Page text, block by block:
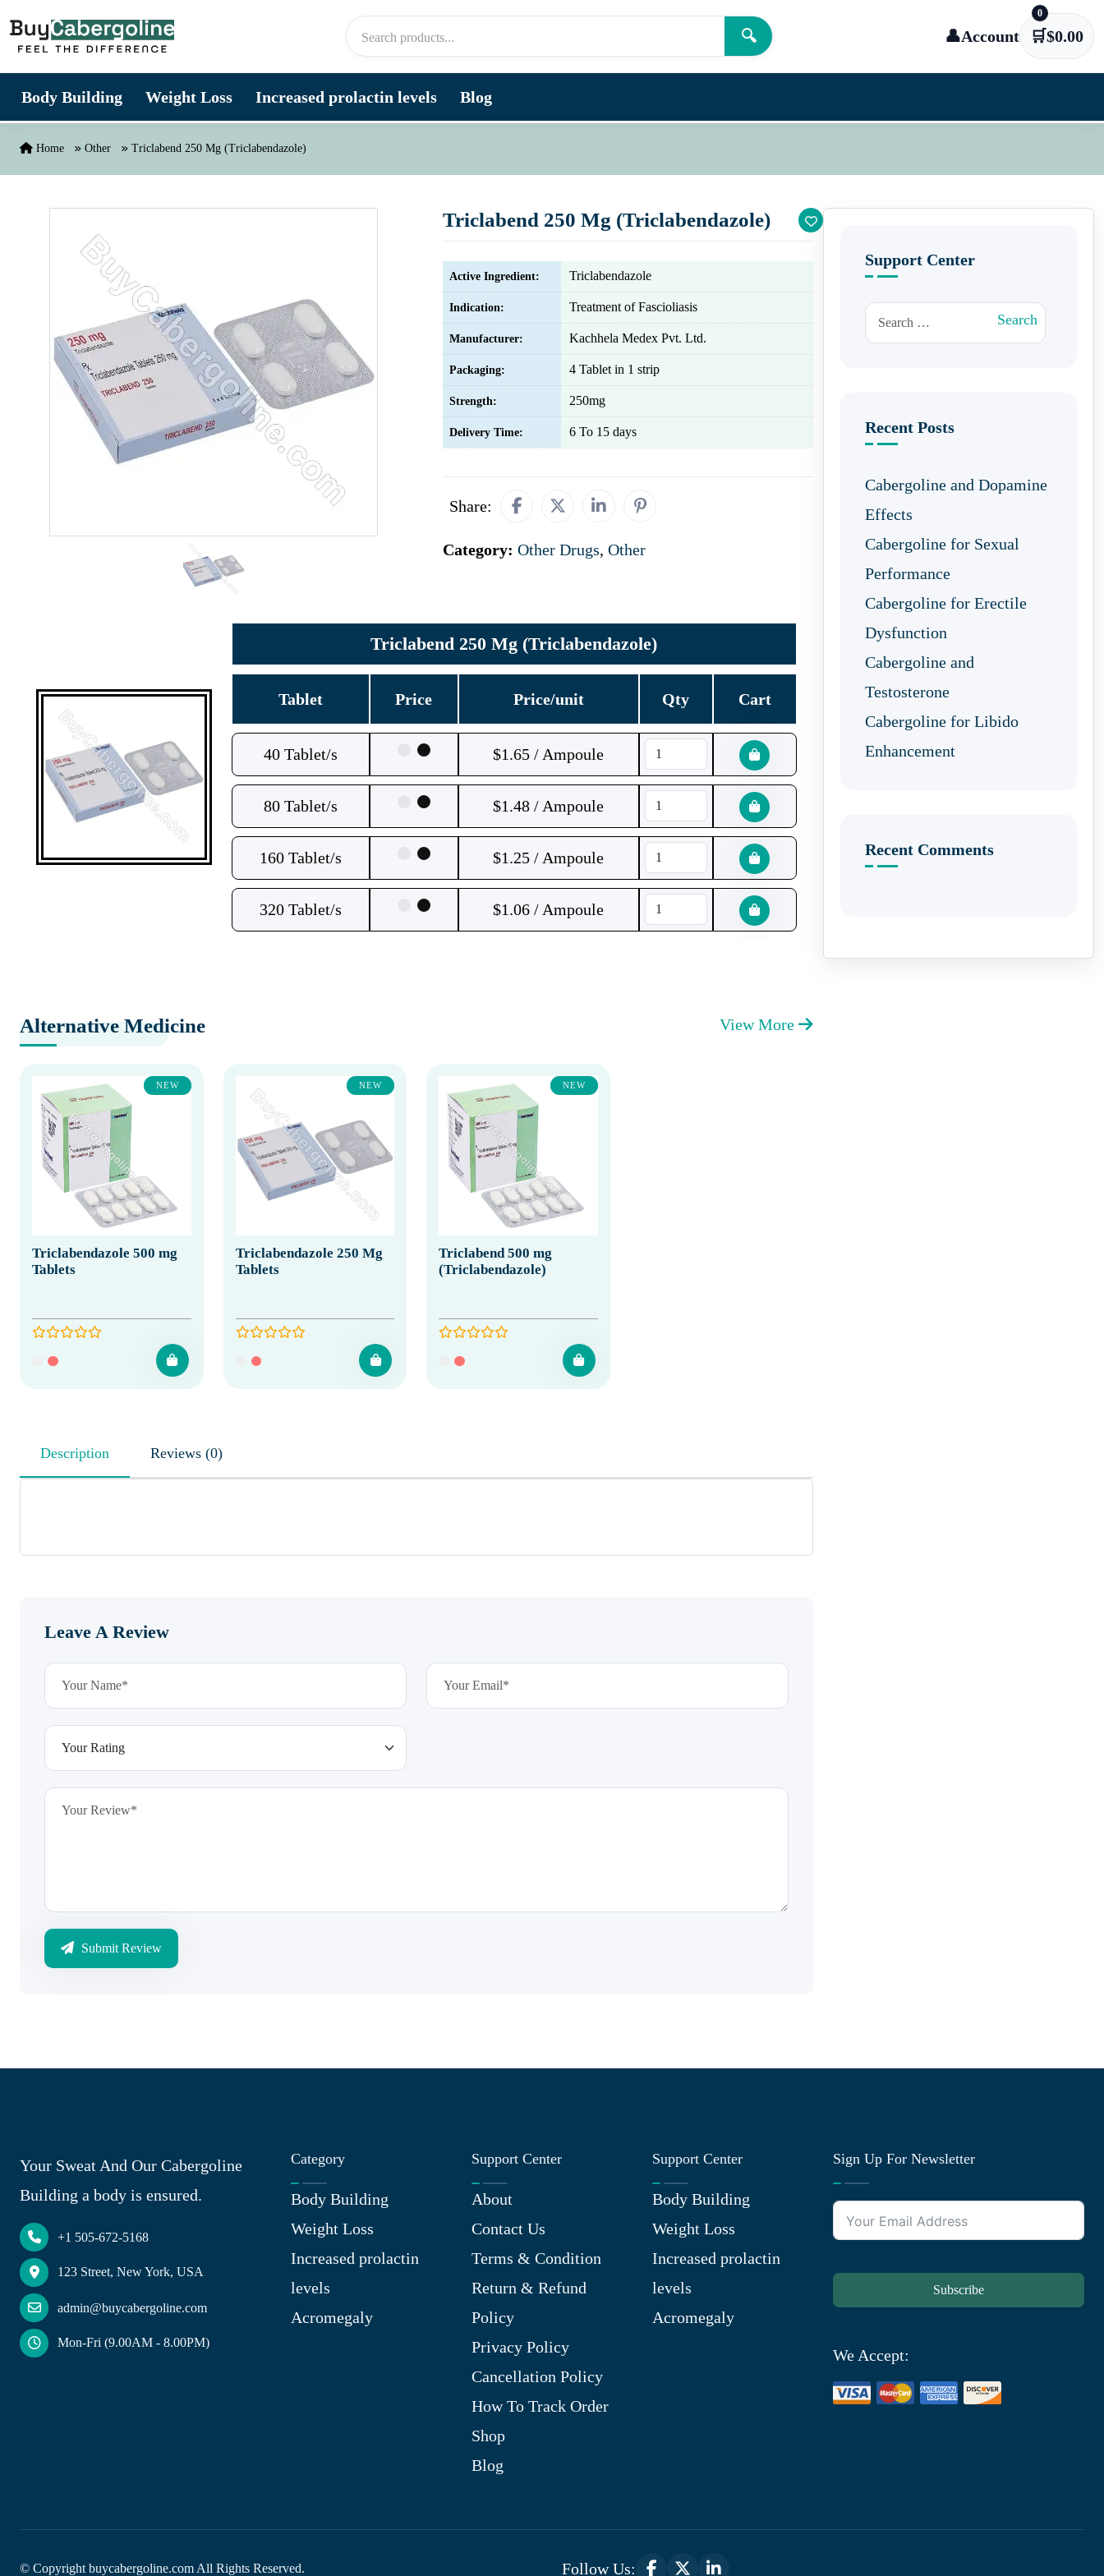
🔍
👤Account 🛒
0
$0.00
Body Building Weight Loss Increased prolactin levels Blog
Home Other Triclabend 250 Mg (Triclabendazole)
Triclabend 250 Mg (Triclabendazole)
Active Ingredient: Triclabendazole
Indication: Treatment of Fascioliasis
Manufacturer: Kachhela Medex Pvt. Ltd.
Packaging: 4 Tablet in 1 strip
Strength: 250mg
Delivery Time: 6 To 15 days
Share:
Category: Other Drugs, Other
Triclabend 250 Mg (Triclabendazole)
Tablet Price Price/unit Qty Cart
40 Tablet/s $1.65 / Ampoule
80 Tablet/s $1.48 / Ampoule
160 Tablet/s $1.25 / Ampoule
320 Tablet/s $1.06 / Ampoule
Alternative Medicine View More
NEW
Triclabendazole 500 mg
Tablets
NEW
Triclabendazole 250 Mg
Tablets
NEW
Triclabend 500 mg
(Triclabendazole)
Description Reviews (0)
Leave A Review
Submit Review
Support Center
Search for: Search
Recent Posts
Cabergoline and Dopamine
Effects
Cabergoline for Sexual
Performance
Cabergoline for Erectile
Dysfunction
Cabergoline and
Testosterone
Cabergoline for Libido
Enhancement
Recent Comments
Your Sweat And Our Cabergoline
Building a body is ensured.
+1 505-672-5168
123 Street, New York, USA
admin@buycabergoline.com
Mon-Fri (9.00AM - 8.00PM)
Category
Body Building
Weight Loss
Increased prolactin
levels
Acromegaly
Support Center
About
Contact Us
Terms & Condition
Return & Refund
Policy
Privacy Policy
Cancellation Policy
How To Track Order
Shop
Blog
Support Center
Body Building
Weight Loss
Increased prolactin
levels
Acromegaly
Sign Up For Newsletter
Subscribe
We Accept:
© Copyright buycabergoline.com All Rights Reserved. Follow Us: